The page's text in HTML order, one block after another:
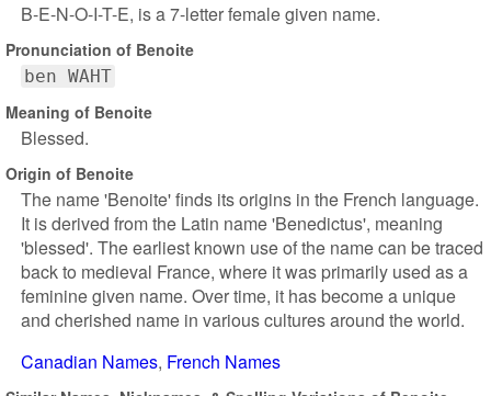
B-E-N-O-I-T-E, is a 7-letter female given name.
Pronunciation of Benoite
ben WAHT
Meaning of Benoite
Blessed.
Origin of Benoite
The name 'Benoite' finds its origins in the French language.
It is derived from the Latin name 'Benedictus', meaning
'blessed'. The earliest known use of the name can be traced
back to medieval France, where it was primarily used as a
feminine given name. Over time, it has become a unique
and cherished name in various cultures around the world.
Canadian Names French Names